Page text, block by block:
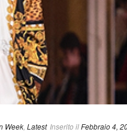
Week Latest Inserito ilFebbraio 4,